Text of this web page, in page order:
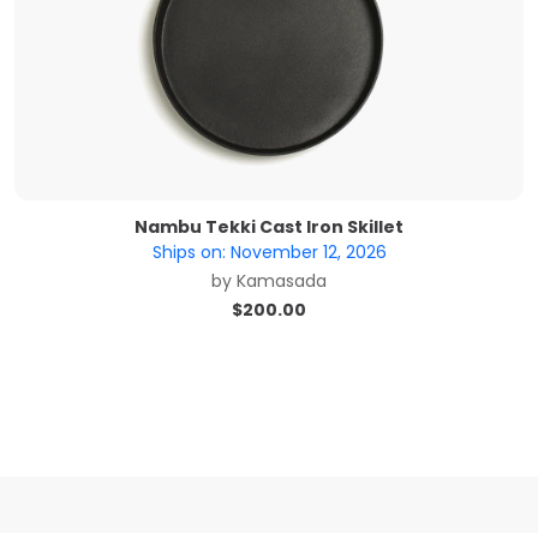
Nambu Tekki Cast Iron Skillet
Ships on: November 12, 2026
by Kamasada
$200.00